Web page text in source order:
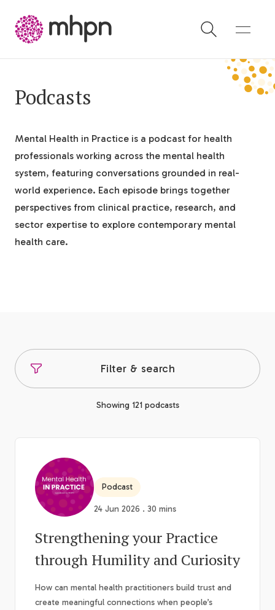
Podcasts
Mental Health in Practice is a podcast for health
professionals working across the mental health
system, featuring conversations grounded in real-
world experience. Each episode brings together
perspectives from clinical practice, research, and
sector expertise to explore contemporary mental
health care.
Filter & search
Showing 121 podcasts
Podcast
24 Jun 2026 . 30 mins
Strengthening your Practice
through Humility and Curiosity
How can mental health practitioners build trust and
create meaningful connections when people’s